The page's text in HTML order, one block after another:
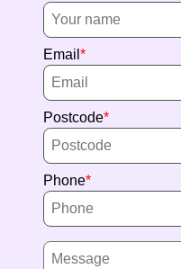
Email
Postcode
Phone